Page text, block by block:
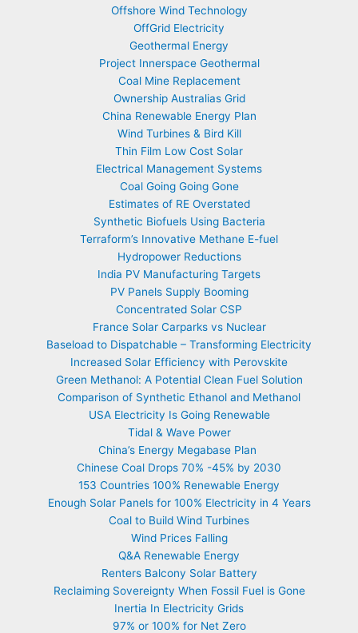
Offshore Wind Technology
OffGrid Electricity
Geothermal Energy
Project Innerspace Geothermal
Coal Mine Replacement
Ownership Australias Grid
China Renewable Energy Plan
Wind Turbines & Bird Kill
Thin Film Low Cost Solar
Electrical Management Systems
Coal Going Going Gone
Estimates of RE Overstated
Synthetic Biofuels Using Bacteria
Terraform’s Innovative Methane E-fuel
Hydropower Reductions
India PV Manufacturing Targets
PV Panels Supply Booming
Concentrated Solar CSP
France Solar Carparks vs Nuclear
Baseload to Dispatchable – Transforming Electricity
Increased Solar Efficiency with Perovskite
Green Methanol: A Potential Clean Fuel Solution
Comparison of Synthetic Ethanol and Methanol
USA Electricity Is Going Renewable
Tidal & Wave Power
China’s Energy Megabase Plan
Chinese Coal Drops 70% -45% by 2030
153 Countries 100% Renewable Energy
Enough Solar Panels for 100% Electricity in 4 Years
Coal to Build Wind Turbines
Wind Prices Falling
Q&A Renewable Energy
Renters Balcony Solar Battery
Reclaiming Sovereignty When Fossil Fuel is Gone
Inertia In Electricity Grids
97% or 100% for Net Zero